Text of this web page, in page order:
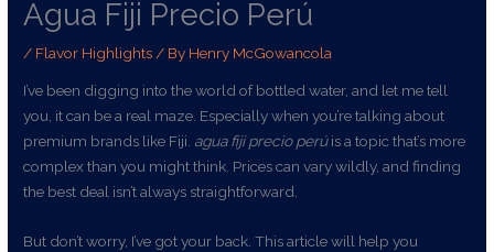
Agua Fiji Precio Perú
/ Flavor Highlights / By Henry McGowancola
I’ve been digging into the world of bottled water, and let me tell
you, it can be a real maze. Especially when you’re talking about
premium brands like Fiji. agua fiji precio perúis a topic that’s more
complex than you might think. Prices can vary wildly, and finding
the best deal isn’t always straightforward.
But don’t worry, I’ve got your back. This article will help you